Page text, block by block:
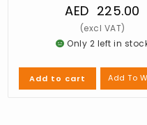
AED 225.00
Only 2 left in
Add to cart Add To